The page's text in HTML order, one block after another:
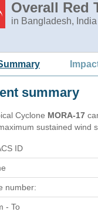
Overall Red
in Bangladesh, India
summary
Cyclone MORA-17
sustained wind
ID
number:
- To